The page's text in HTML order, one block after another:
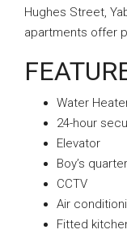
Hughes Street,
apartments offer
Water
24-hour
Elevator
Boy’s quarter
CCTV
Air
Fitted